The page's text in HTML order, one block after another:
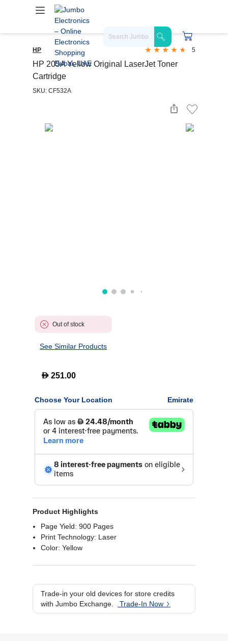
HP 5
HP 205A Yellow Original LaserJet Toner
Cartridge
SKU: CF532A
Out of stock
See Similar Products
D 251.00
Choose Your Location Emirate
Product Highlights
Page Yield: 900 Pages
Print Technology: Laser
Color: Yellow
Trade-in your old devices for store credits
with Jumbo Exchange.
Trade-In Now